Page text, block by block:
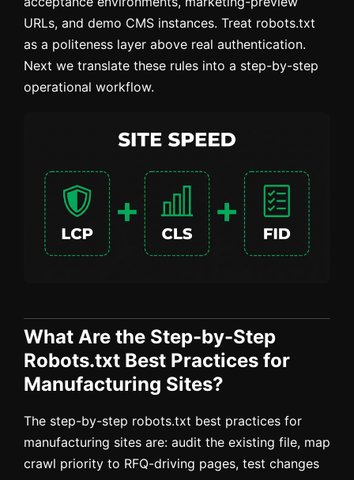
URLs, and demo CMS instances. Treat robots.txt
as a politeness layer above real authentication.
Next we translate these rules into a step-by-step
operational workflow.
What Are the Step-by-Step
Robots.txt Best Practices for
Manufacturing Sites?
The step-by-step robots.txt best practices for
manufacturing sites are: audit the existing file, map
crawl priority to RFQ-driving pages, test changes